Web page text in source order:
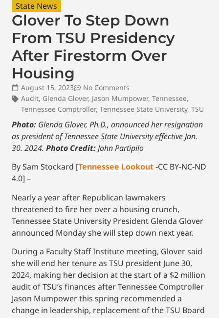
State News
Glover To Step Down
From TSU Presidency
After Firestorm Over
Housing
August 15, 2023
No Comments
Audit, Glenda Glover, Jason Mumpower, Tennessee,
Tennessee Comptroller, Tennessee State University, TSU
Photo: Glenda Glover, Ph.D., announced her resignation
as president of Tennessee State University effective Jan.
30. 2024. Photo Credit:John Partipilo
By Sam Stockard [Tennessee Lookout-CC BY-NC-ND
4.0] –
Nearly a year after Republican lawmakers
threatened to fire her over a housing crunch,
Tennessee State University President Glenda Glover
announced Monday she will step down next year.
During a Faculty Staff Institute meeting, Glover said
she will end her tenure as TSU president June 30,
2024, making her decision at the start of a $2 million
audit of TSU’s finances after Tennessee Comptroller
Jason Mumpower this spring recommended a
change in leadership, replacement of the TSU Board